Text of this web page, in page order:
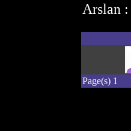
Arslan :
Page(s) 1